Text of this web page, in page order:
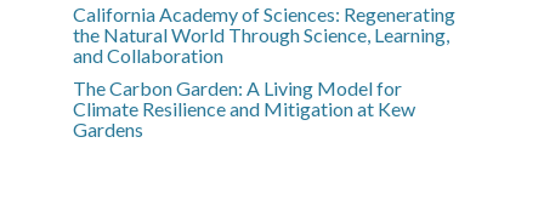
California Academy of Sciences: Regenerating
the Natural World Through Science, Learning,
and Collaboration
The Carbon Garden: A Living Model for
Climate Resilience and Mitigation at Kew
Gardens